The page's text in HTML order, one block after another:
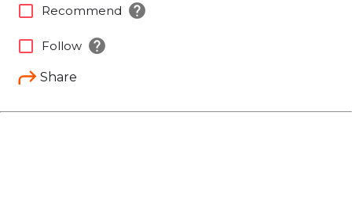
Share
check_box_outline_blank Recommend help
check_box_outline_blank Follow help